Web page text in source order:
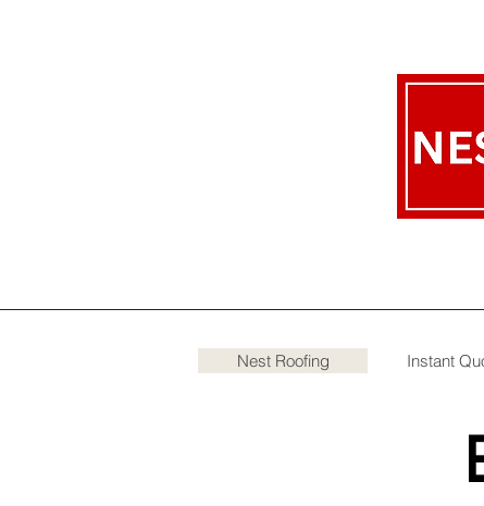
Nest Roofing Instant